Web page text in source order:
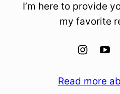
I’m here to provide
my favorite
Read more